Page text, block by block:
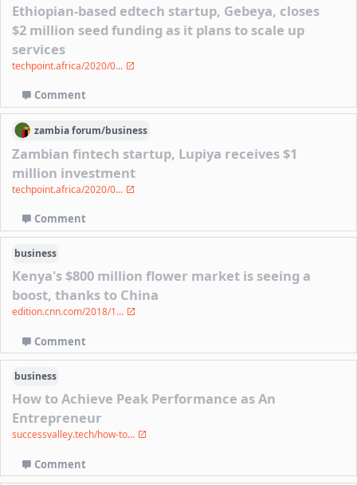
Ethiopian-based edtech startup, Gebeya, closes
$2 million seed funding as it plans to scale up
services
techpoint.africa/2020/0...
Comment
zambiaforum/business
Zambian fintech startup, Lupiya receives $1
million investment
techpoint.africa/2020/0...
Comment
business
Kenya's $800 million flower market is seeing a
boost, thanks to China
edition.cnn.com/2018/1...
Comment
business
How to Achieve Peak Performance as An
Entrepreneur
successvalley.tech/how-to...
Comment